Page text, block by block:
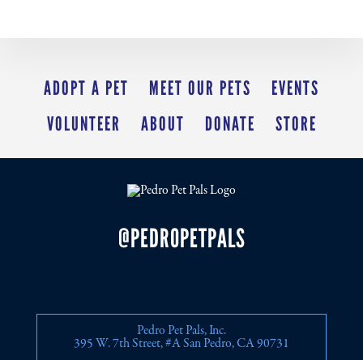
ADOPT A PET MEET OUR PETS
EVENTS
VOLUNTEER
ABOUT DONATE STORE
@PEDROPETPALS
Pedro Pet Pals, Inc.
395 W. 7th Street, #A San Pedro, CA 90731